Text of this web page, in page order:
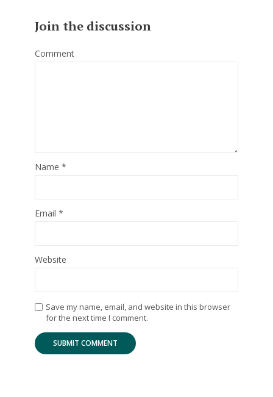
Join the discussion
Comment
Name *
Email *
Website
Save my name, email, and website in this browser
for the next time I comment.